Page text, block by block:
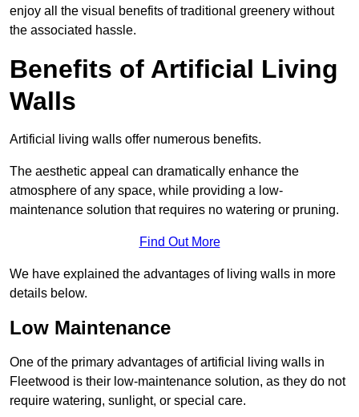
enjoy all the visual benefits of traditional greenery without
the associated hassle.
Benefits of Artificial Living
Walls
Artificial living walls offer numerous benefits.
The aesthetic appeal can dramatically enhance the
atmosphere of any space, while providing a low-
maintenance solution that requires no watering or pruning.
Find Out More
We have explained the advantages of living walls in more
details below.
Low Maintenance
One of the primary advantages of artificial living walls in
Fleetwood is their low-maintenance solution, as they do not
require watering, sunlight, or special care.